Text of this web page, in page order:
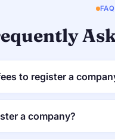
FAQ
to register a
a company?